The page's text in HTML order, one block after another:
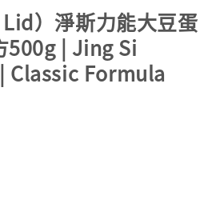
Lid）淨斯力能大豆蛋
500g | Jing Si
Classic Formula